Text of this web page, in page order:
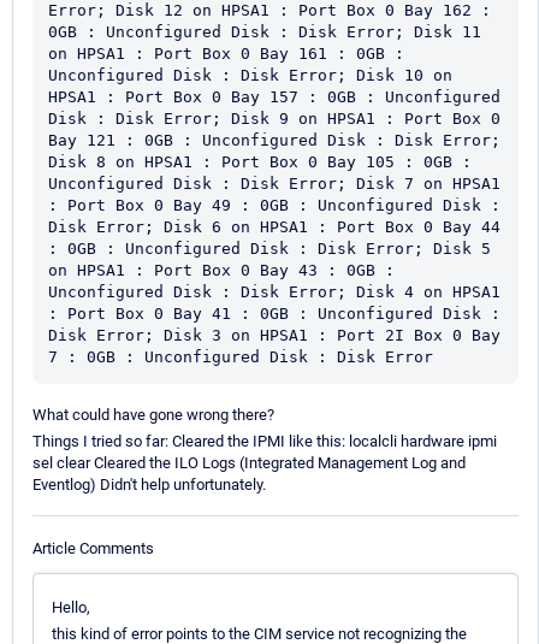
Error; Disk 12 on HPSA1 : Port Box 0 Bay 162 :
0GB : Unconfigured Disk : Disk Error; Disk 11
on HPSA1 : Port Box 0 Bay 161 : 0GB :
Unconfigured Disk : Disk Error; Disk 10 on
HPSA1 : Port Box 0 Bay 157 : 0GB : Unconfigured
Disk : Disk Error; Disk 9 on HPSA1 : Port Box 0
Bay 121 : 0GB : Unconfigured Disk : Disk Error;
Disk 8 on HPSA1 : Port Box 0 Bay 105 : 0GB :
Unconfigured Disk : Disk Error; Disk 7 on HPSA1
: Port Box 0 Bay 49 : 0GB : Unconfigured Disk :
Disk Error; Disk 6 on HPSA1 : Port Box 0 Bay 44
: 0GB : Unconfigured Disk : Disk Error; Disk 5
on HPSA1 : Port Box 0 Bay 43 : 0GB :
Unconfigured Disk : Disk Error; Disk 4 on HPSA1
: Port Box 0 Bay 41 : 0GB : Unconfigured Disk :
Disk Error; Disk 3 on HPSA1 : Port 2I Box 0 Bay
7 : 0GB : Unconfigured Disk : Disk Error
What could have gone wrong there?
Things I tried so far: Cleared the IPMI like this: localcli hardware ipmi
sel clear Cleared the ILO Logs (Integrated Management Log and
Eventlog) Didn't help unfortunately.
Article Comments
Hello,
this kind of error points to the CIM service not recognizing the